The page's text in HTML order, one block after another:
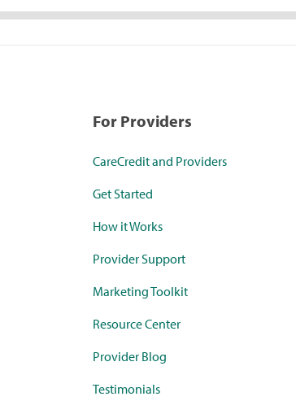
For Providers
CareCredit and Providers
Get Started
How it Works
Provider Support
Marketing Toolkit
Resource Center
Provider Blog
Testimonials